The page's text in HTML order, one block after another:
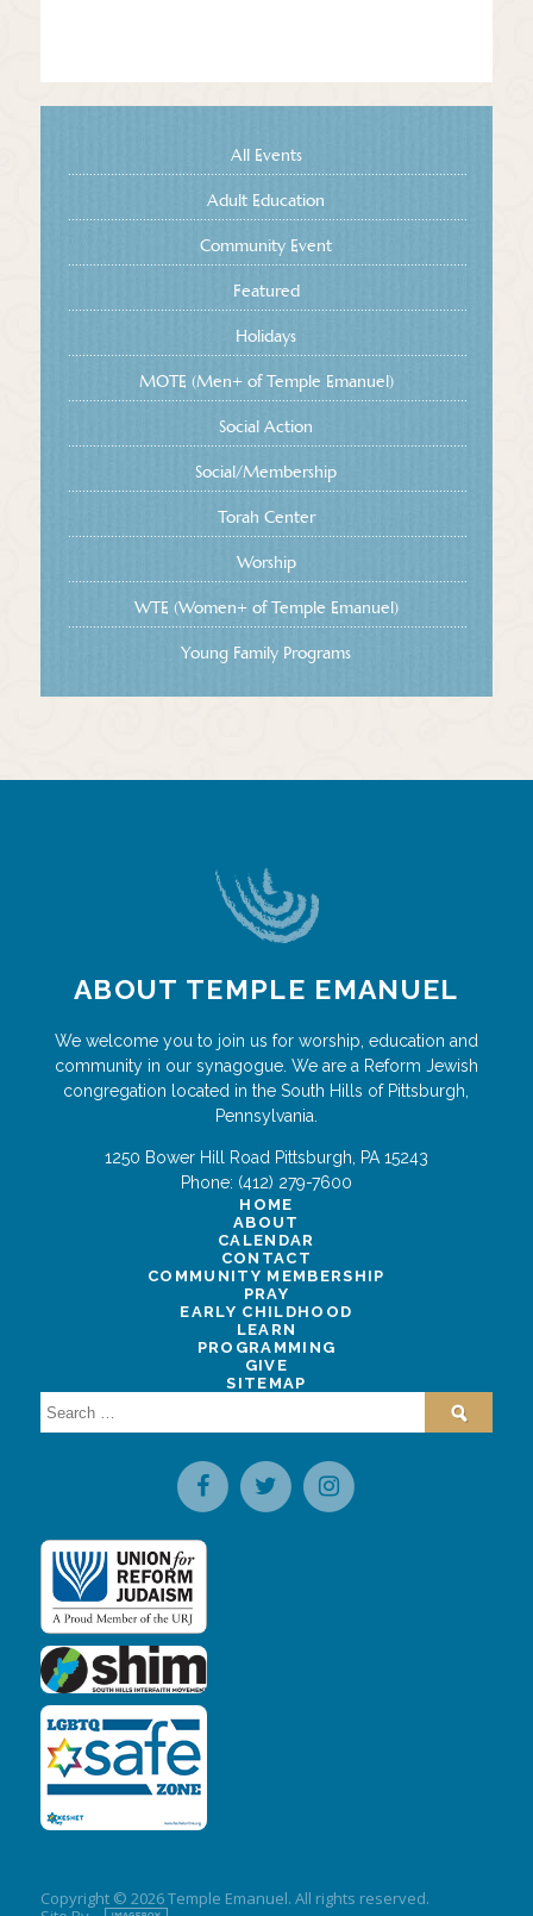
All Events
Adult Education
Community Event
Featured
Holidays
MOTE (Men+ of Temple Emanuel)
Social Action
Social/Membership
Torah Center
Worship
WTE (Women+ of Temple Emanuel)
Young Family Programs
ABOUT TEMPLE EMANUEL
We welcome you to join us for worship, education and
community in our synagogue. We are a Reform Jewish
congregation located in the South Hills of Pittsburgh,
Pennsylvania.
1250 Bower Hill Road Pittsburgh, PA 15243
Phone: (412) 279-7600
HOME
ABOUT
CALENDAR
CONTACT
COMMUNITY MEMBERSHIP
PRAY
EARLY CHILDHOOD
LEARN
PROGRAMMING
GIVE
SITEMAP
Search
for:
Copyright © 2026 Temple Emanuel. All rights reserved.